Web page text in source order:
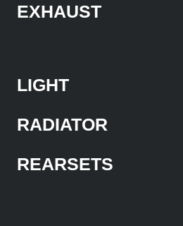
EXHAUST
LIGHT
RADIATOR
REARSETS